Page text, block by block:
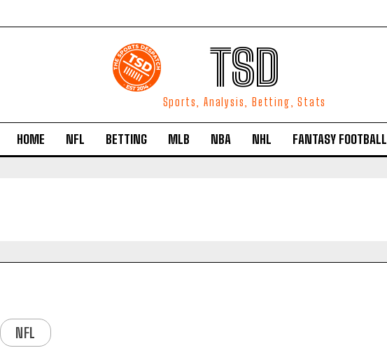
TSD
Sports, Analysis, Betting, Stats
HOME NFL BETTING MLB NBA NHL FANTASY FOOTBALL
NFL